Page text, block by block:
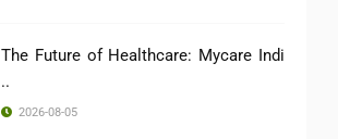
The Future of Healthcare: Mycare Indi
..
2026-08-05